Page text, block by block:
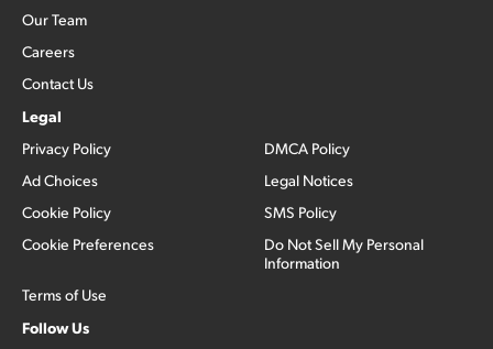
Our Team
Careers
Contact Us
Legal
Privacy Policy
Ad Choices
Cookie Policy
Cookie Preferences
Terms of Use
DMCA Policy
Legal Notices
SMS Policy
Do Not Sell My Personal
Information
Follow Us